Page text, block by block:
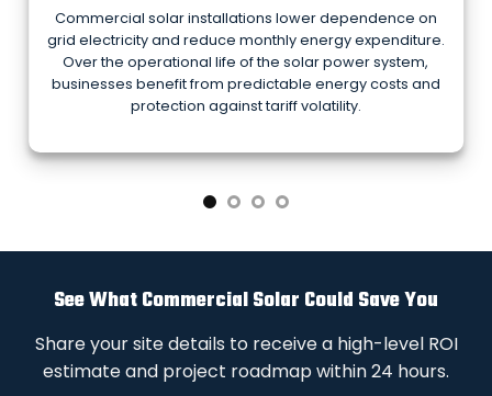
Commercial solar installations lower dependence on
grid electricity and reduce monthly energy expenditure.
Over the operational life of the solar power system,
businesses benefit from predictable energy costs and
protection against tariff volatility.
See What Commercial Solar Could Save You
Share your site details to receive a high-level ROI
estimate and project roadmap within 24 hours.